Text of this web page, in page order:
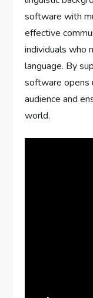
software with
effective
individuals who
language. By
software opens
audience and
world.